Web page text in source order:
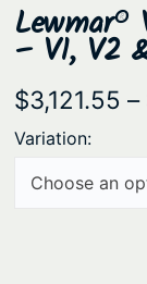
Lewmar®
– V1, V2
$3,121.55 –
Variation: